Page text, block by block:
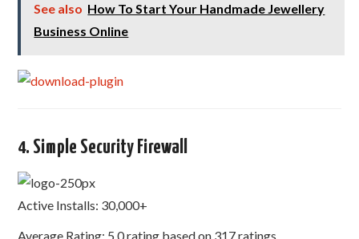
See also How To Start Your Handmade Jewellery
Business Online
4. Simple Security Firewall
Active Installs: 30,000+
Average Rating: 5.0 rating based on 317 ratings